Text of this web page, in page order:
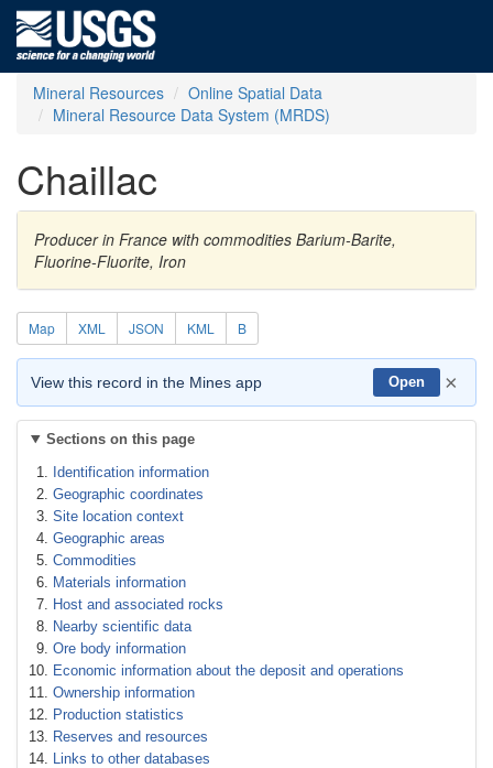
Mineral Resources
Online Spatial Data
Mineral Resource Data System (MRDS)
Chaillac
Producer in France with commodities Barium-Barite,
Fluorine-Fluorite, Iron
Map XML JSON KML B
View this record in the Mines app Open ×
Sections on this page
Identification information
Geographic coordinates
Site location context
Geographic areas
Commodities
Materials information
Host and associated rocks
Nearby scientific data
Ore body information
Economic information about the deposit and operations
Ownership information
Production statistics
Reserves and resources
Links to other databases